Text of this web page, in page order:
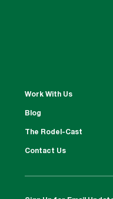
Work With Us
Blog
The Rodel-Cast
Contact Us